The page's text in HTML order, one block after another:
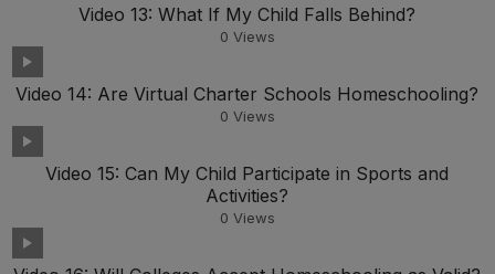
Video 13: What If My Child Falls Behind?
0 Views
Video 14: Are Virtual Charter Schools Homeschooling?
0 Views
Video 15: Can My Child Participate in Sports and
Activities?
0 Views